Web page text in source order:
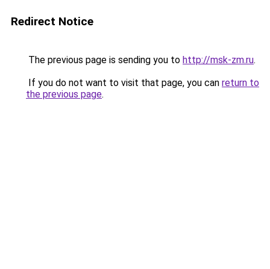
Redirect Notice
The previous page is sending you to http://msk-zm.ru.
If you do not want to visit that page, you can return to
the previous page.